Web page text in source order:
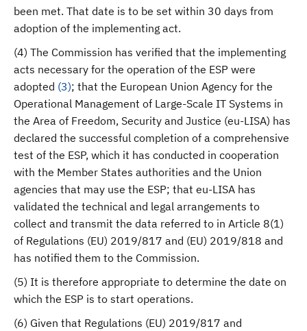
been met. That date is to be set within 30 days from
adoption of the implementing act.
(4) The Commission has verified that the implementing
acts necessary for the operation of the ESP were
adopted (3); that the European Union Agency for the
Operational Management of Large-Scale IT Systems in
the Area of Freedom, Security and Justice (eu-LISA) has
declared the successful completion of a comprehensive
test of the ESP, which it has conducted in cooperation
with the Member States authorities and the Union
agencies that may use the ESP; that eu-LISA has
validated the technical and legal arrangements to
collect and transmit the data referred to in Article 8(1)
of Regulations (EU) 2019/817 and (EU) 2019/818 and
has notified them to the Commission.
(5) It is therefore appropriate to determine the date on
which the ESP is to start operations.
(6) Given that Regulations (EU) 2019/817 and